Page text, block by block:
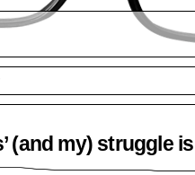
(and my) struggle